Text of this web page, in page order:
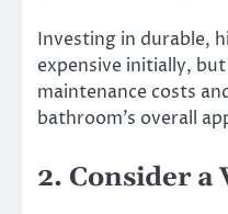
Investing in durable,
expensive initially,
maintenance costs
bathroom’s overall
2. Consider a